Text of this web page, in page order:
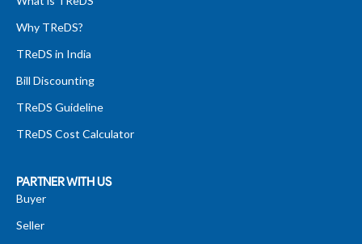
Why TReDS?
TReDS in India
Bill Discounting
TReDS Guideline
TReDS Cost Calculator
PARTNER WITH US
Buyer
Seller